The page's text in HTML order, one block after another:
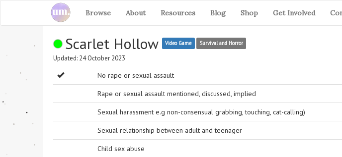
Browse About Resources Blog Shop Get Involved
Scarlet Hollow Video Game Survival and Horror
Updated: 24 October 2023
No rape or sexual assault
Rape or sexual assault mentioned, discussed, implied
Sexual harassment e.g non-consensual grabbing, touching, cat-calling)
Sexual relationship between adult and teenager
Child sex abuse